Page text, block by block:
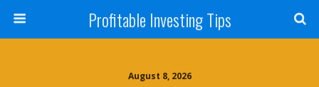
Profitable Investing Tips
August 8, 2026